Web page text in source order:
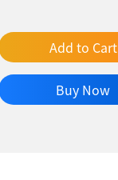
Add to Cart
Buy Now